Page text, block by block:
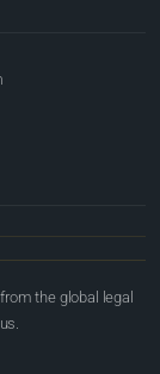
the global legal